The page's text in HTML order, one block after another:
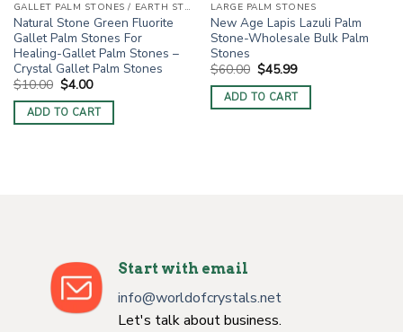
GALLET PALM STONES / EARTH STONES
Natural Stone Green Fluorite
Gallet Palm Stones For
Healing-Gallet Palm Stones –
Crystal Gallet Palm Stones
$10.00 Original
price
was:
$10.00.
$4.00Current
is:
$4.00.
ADD TO CART
LARGE PALM STONES
New Age Lapis Lazuli Palm
Stone-Wholesale Bulk Palm
Stones
$60.00 Original
price
was:
$60.00.
$45.99Current
is:
$45.99.
ADD TO CART
Start with email
info@worldofcrystals.net
Let's talk about business.